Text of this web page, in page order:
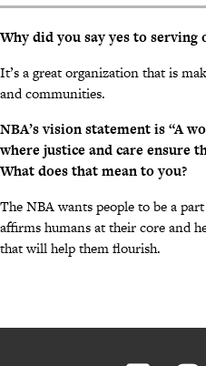
Why did you say yes to serving
It’s a great organization that is
and communities.
NBA’s vision statement is “A
where justice and care ensure
What does that mean to you?
The NBA wants people to be a
affirms humans at their core and
that will help them flourish.